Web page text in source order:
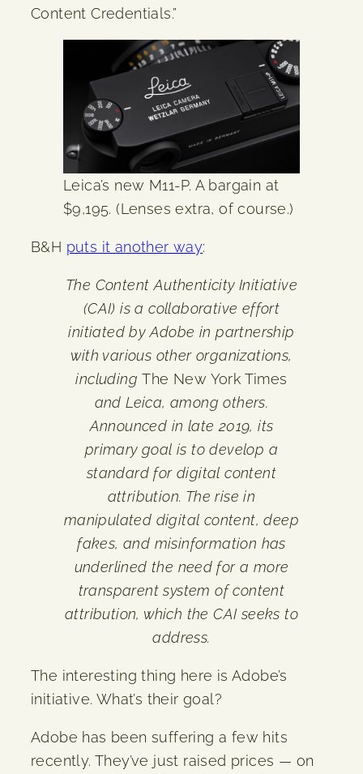
Content Credentials.”
Leica’s new M11-P. A bargain at
$9,195. (Lenses extra, of course.)
B&H puts it another way:
The Content Authenticity Initiative
(CAI) is a collaborative effort
initiated by Adobe in partnership
with various other organizations,
includingThe New York Times
and Leica, among others.
Announced in late 2019, its
primary goal is to develop a
standard for digital content
attribution. The rise in
manipulated digital content, deep
fakes, and misinformation has
underlined the need for a more
transparent system of content
attribution, which the CAI seeks to
address.
The interesting thing here is Adobe’s
initiative. What’s their goal?
Adobe has been suffering a few hits
recently. They’ve just raised prices — on